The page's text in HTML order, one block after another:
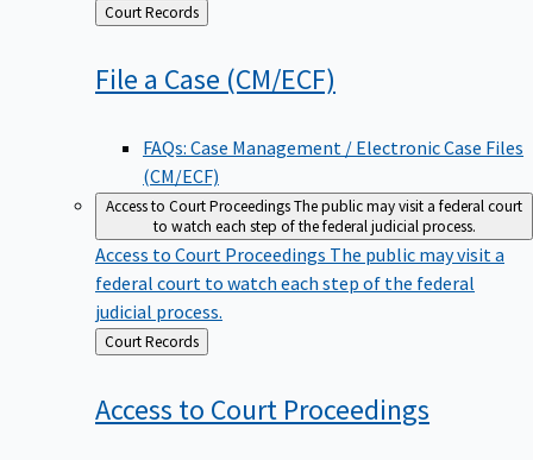
Back
to
Court Records
File a Case (CM/ECF)
FAQs: Case Management / Electronic Case Files
(CM/ECF)
Access to Court ProceedingsThe public may visit a federal court
to watch each step of the federal judicial process.
Access to Court Proceedings The public may visit a
federal court to watch each step of the federal
judicial process.
Back
to
Court Records
Access to Court Proceedings